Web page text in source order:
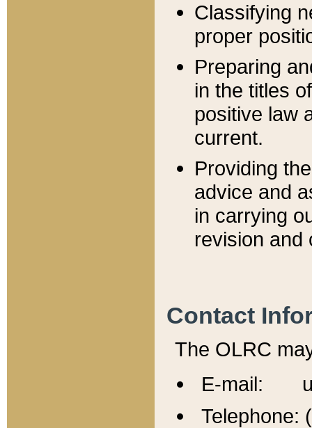
Classifying
proper
Preparing
in the titles
positive law
current.
Providing
advice and
in carrying
revision and
Contact
The OLRC
E-mail:
Telephone: